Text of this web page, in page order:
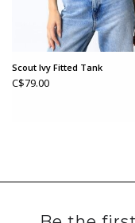
Scout Ivy Fitted Tank
C$79.00